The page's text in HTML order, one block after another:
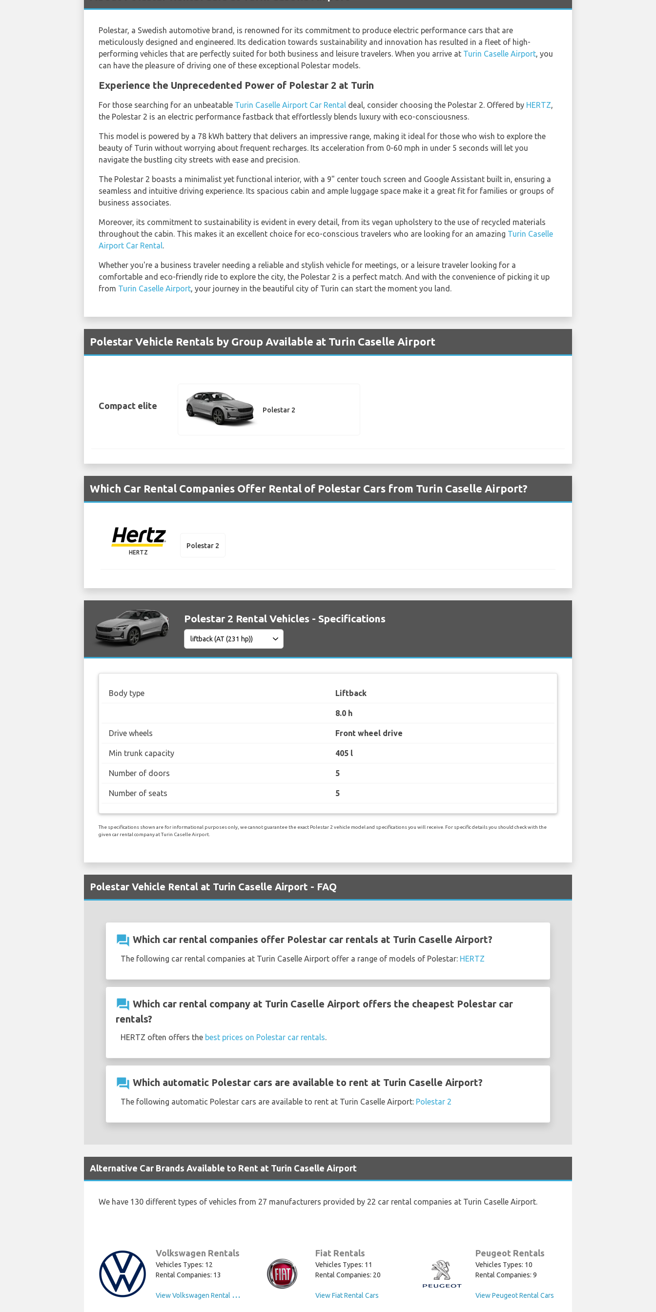
Polestar, a Swedish automotive brand, is renowned for its commitment to produce electric performance cars that are
meticulously designed and engineered. Its dedication towards sustainability and innovation has resulted in a fleet of high-
performing vehicles that are perfectly suited for both business and leisure travelers. When you arrive at Turin Caselle Airport, you
can have the pleasure of driving one of these exceptional Polestar models.
Experience the Unprecedented Power of Polestar 2 at Turin
For those searching for an unbeatable Turin Caselle Airport Car Rental deal, consider choosing the Polestar 2. Offered by HERTZ,
the Polestar 2 is an electric performance fastback that effortlessly blends luxury with eco-consciousness.
This model is powered by a 78 kWh battery that delivers an impressive range, making it ideal for those who wish to explore the
beauty of Turin without worrying about frequent recharges. Its acceleration from 0-60 mph in under 5 seconds will let you
navigate the bustling city streets with ease and precision.
The Polestar 2 boasts a minimalist yet functional interior, with a 9" center touch screen and Google Assistant built in, ensuring a
seamless and intuitive driving experience. Its spacious cabin and ample luggage space make it a great fit for families or groups of
business associates.
Moreover, its commitment to sustainability is evident in every detail, from its vegan upholstery to the use of recycled materials
throughout the cabin. This makes it an excellent choice for eco-conscious travelers who are looking for an amazing Turin Caselle
Airport Car Rental.
Whether you're a business traveler needing a reliable and stylish vehicle for meetings, or a leisure traveler looking for a
comfortable and eco-friendly ride to explore the city, the Polestar 2 is a perfect match. And with the convenience of picking it up
from Turin Caselle Airport, your journey in the beautiful city of Turin can start the moment you land.
Polestar Vehicle Rentals by Group Available at Turin Caselle Airport
Compact elite Polestar 2
Which Car Rental Companies Offer Rental of Polestar Cars from Turin Caselle Airport?
HERTZ
Polestar 2
Polestar 2 Rental Vehicles - Specifications
Body type Liftback
8.0 h
Drive wheels Front wheel drive
Min trunk capacity 405 l
Number of doors 5
Number of seats 5
The specifications shown are for informational purposes only, we cannot guarantee the exact Polestar 2 vehicle model and specifications you will receive. For specific details you should check with the
given car rental company at Turin Caselle Airport.
Polestar Vehicle Rental at Turin Caselle Airport - FAQ
question_answer Which car rental companies offer Polestar car rentals at Turin Caselle Airport?
The following car rental companies at Turin Caselle Airport offer a range of models of Polestar: HERTZ
question_answer Which car rental company at Turin Caselle Airport offers the cheapest Polestar car
rentals?
HERTZ often offers the best prices on Polestar car rentals.
question_answer Which automatic Polestar cars are available to rent at Turin Caselle Airport?
The following automatic Polestar cars are available to rent at Turin Caselle Airport: Polestar 2
Alternative Car Brands Available to Rent at Turin Caselle Airport
We have 130 different types of vehicles from 27 manufacturers provided by 22 car rental companies at Turin Caselle Airport.
Volkswagen Rentals
Vehicles Types: 12
Rental Companies: 13
V
iew Volkswagen Rental Cars
Fiat Rentals
Vehicles Types: 11
Rental Companies: 20
View Fiat Rental Cars
Peugeot Rentals
Vehicles Types: 10
Rental Companies: 9
View Peugeot Rental Cars